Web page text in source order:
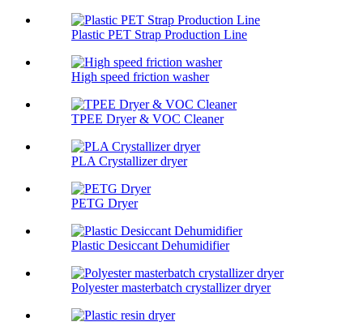
Plastic PET Strap Production Line
High speed friction washer
TPEE Dryer & VOC Cleaner
PLA Crystallizer dryer
PETG Dryer
Plastic Desiccant Dehumidifier
Polyester masterbatch crystallizer dryer